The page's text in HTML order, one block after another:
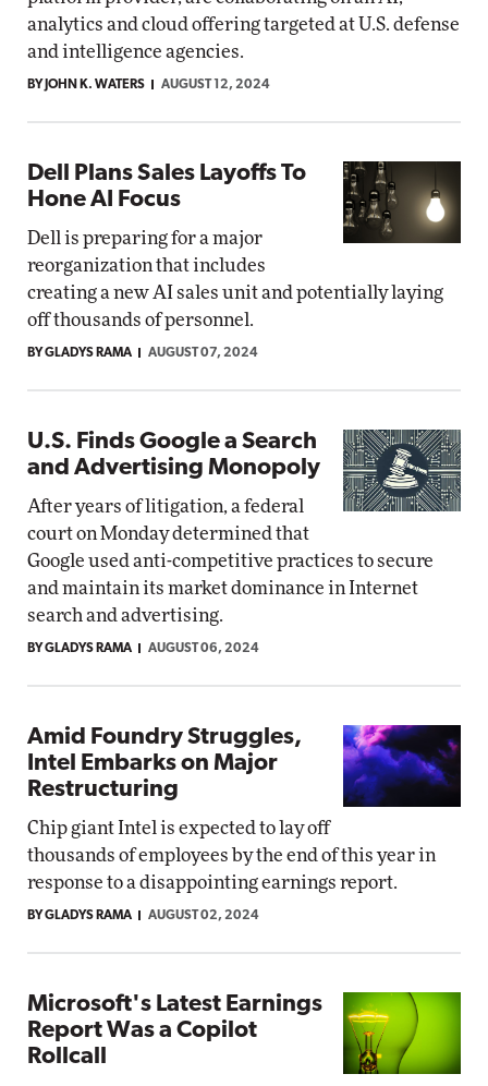
analytics and cloud offering targeted at U.S. defense
and intelligence agencies.
BY JOHN K. WATERS AUGUST 12, 2024
Dell Plans Sales Layoffs To
Hone AI Focus
Dell is preparing for a major
reorganization that includes
creating a new AI sales unit and potentially laying
off thousands of personnel.
BY GLADYS RAMA AUGUST 07, 2024
U.S. Finds Google a Search
and Advertising Monopoly
After years of litigation, a federal
court on Monday determined that
Google used anti-competitive practices to secure
and maintain its market dominance in Internet
search and advertising.
BY GLADYS RAMA AUGUST 06, 2024
Amid Foundry Struggles,
Intel Embarks on Major
Restructuring
Chip giant Intel is expected to lay off
thousands of employees by the end of this year in
response to a disappointing earnings report.
BY GLADYS RAMA AUGUST 02, 2024
Microsoft's Latest Earnings
Report Was a Copilot
Rollcall